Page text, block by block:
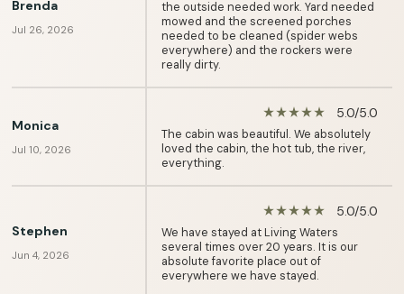
Brenda
Jul 26, 2026
the outside needed work. Yard needed
mowed and the screened porches
needed to be cleaned (spider webs
everywhere) and the rockers were
really dirty.
Monica
Jul 10, 2026
star_rate star_rate star_rate star_rate star_rate 5.0/5.0
The cabin was beautiful. We absolutely
loved the cabin, the hot tub, the river,
everything.
Stephen
Jun 4, 2026
star_rate star_rate star_rate star_rate star_rate 5.0/5.0
We have stayed at Living Waters
several times over 20 years. It is our
absolute favorite place out of
everywhere we have stayed.